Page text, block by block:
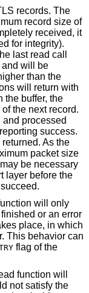
records. The
record size of
received, it
for integrity).
last read call
and will be
than the
will return with
the buffer, the
the next record.
processed
success.
As the
packet size
be necessary
layer before the
will only
or an error
place, in which
This behavior can
flag of the
function will
not satisfy the